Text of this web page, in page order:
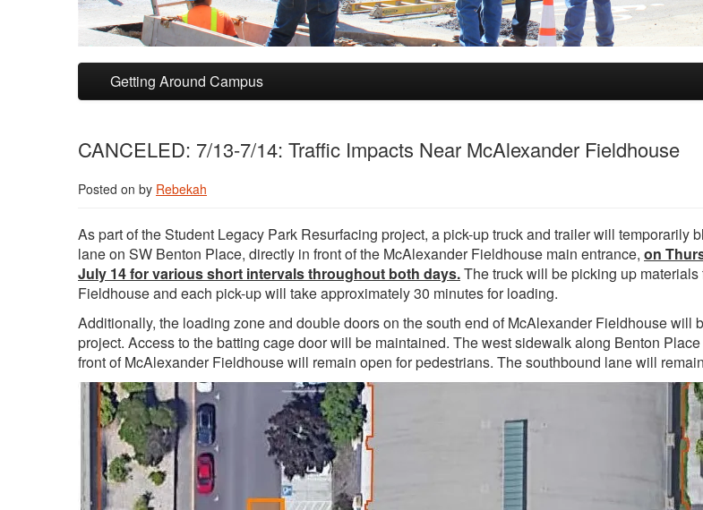
Skip to primary content
Skip to secondary content
Getting Around Campus
CANCELED: 7/13-7/14: Traffic Impacts Near McAlexander Fieldhouse
Posted on by Rebekah
As part of the Student Legacy Park Resurfacing project, a pick-up truck and trailer will temporarily
lane on SW Benton Place, directly in front of the McAlexander Fieldhouse main entrance, on
July 14 for various short intervals throughout both days.The truck will be picking up
Fieldhouse and each pick-up will take approximately 30 minutes for loading.
Additionally, the loading zone and double doors on the south end of McAlexander Fieldhouse will
project. Access to the batting cage door will be maintained. The west sidewalk along Benton
front of McAlexander Fieldhouse will remain open for pedestrians. The southbound lane will